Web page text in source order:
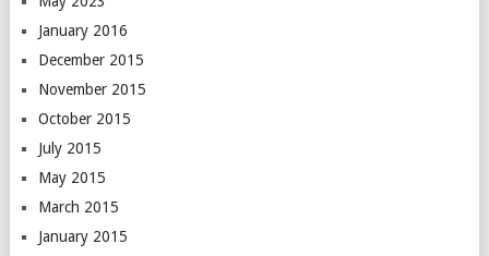
January 2016
December 2015
November 2015
October 2015
July 2015
May 2015
March 2015
January 2015